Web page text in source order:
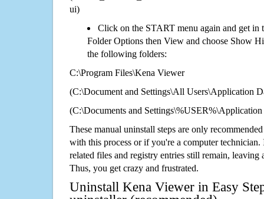
ui)
Click on the START menu again and get in
Folder Options then View and choose Show
the following folders:
C:\Program Files\Kena Viewer
(C:\Document and Settings\All Users\Application
(C:\Documents and
These manual uninstall steps are only
with this process or if you're a computer technician.
related files and registry entries still remain,
Thus, you get crazy and frustrated.
Uninstall Kena Viewer in Easy